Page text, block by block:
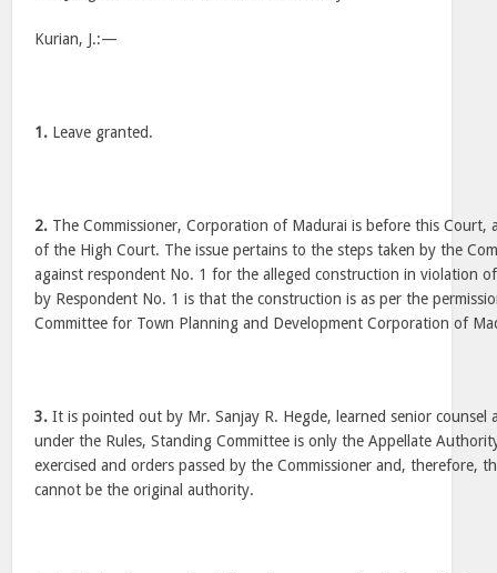
Kurian, J.:—
1. Leave granted.
2. The Commissioner, Corporation of Madurai is before this Court,
of the High Court. The issue pertains to the steps taken by the
against respondent No. 1 for the alleged construction in violation
by Respondent No. 1 is that the construction is as per the
Committee for Town Planning and Development Corporation of
3. It is pointed out by Mr. Sanjay R. Hegde, learned senior counsel
under the Rules, Standing Committee is only the Appellate
exercised and orders passed by the Commissioner and, therefore,
cannot be the original authority.